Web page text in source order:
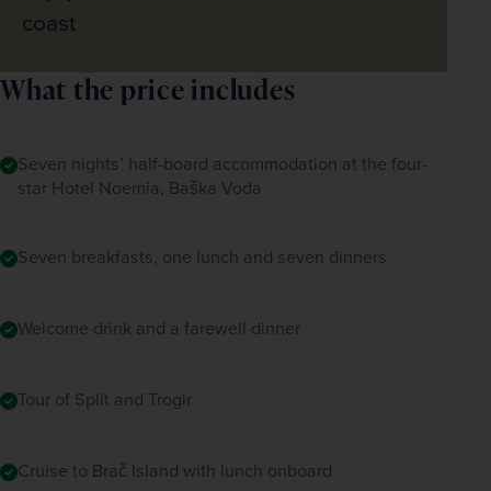
coast
What the price includes
Seven nights’ half-board accommodation at the four-
star Hotel Noemia, Baška Voda
Seven breakfasts, one lunch and seven dinners
Welcome drink and a farewell dinner
Tour of Split and Trogir
Cruise to Brač Island with lunch onboard